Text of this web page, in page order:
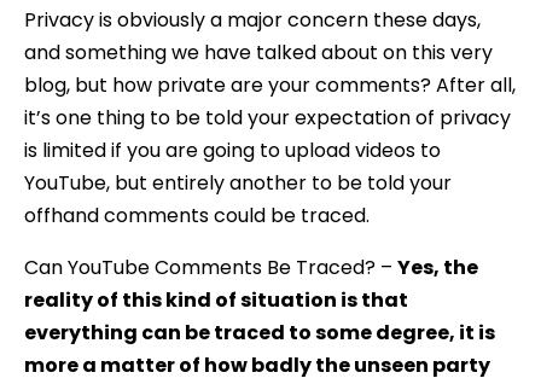
Privacy is obviously a major concern these days,
and something we have talked about on this very
blog, but how private are your comments? After all,
it’s one thing to be told your expectation of privacy
is limited if you are going to upload videos to
YouTube, but entirely another to be told your
offhand comments could be traced.
Can YouTube Comments Be Traced? – Yes, the
reality of this kind of situation is that
everything can be traced to some degree, it is
more a matter of how badly the unseen party